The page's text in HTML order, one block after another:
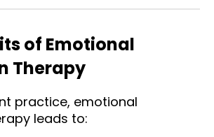
of Emotional
Therapy
practice, emotional
leads to: